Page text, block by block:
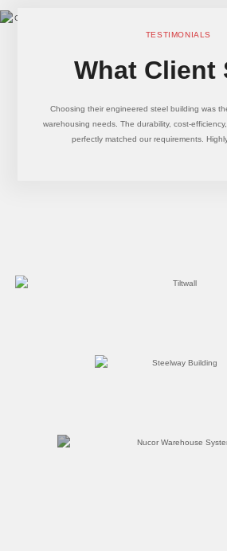
TESTIMONIALS
What Client
Choosing their engineered steel building was
warehousing needs. The durability, cost-
perfectly matched our requirements.